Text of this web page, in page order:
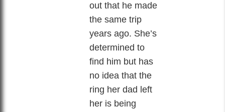
out that he made
the same trip
years ago. She’s
determined to
find him but has
no idea that the
ring her dad left
her is being